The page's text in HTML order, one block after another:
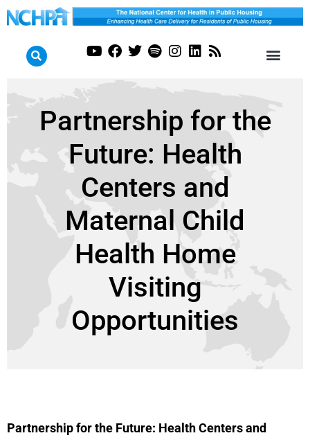
Partnership for the
Future: Health
Centers and
Maternal Child
Health Home
Visiting
Opportunities
Partnership for the Future: Health Centers and